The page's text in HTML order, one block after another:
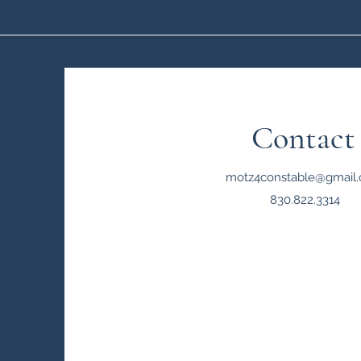
Contact
830.822.3314